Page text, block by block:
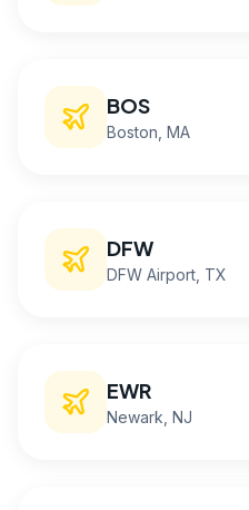
BOS
Boston , MA
DFW
DFW Airport , TX
EWR
Newark , NJ